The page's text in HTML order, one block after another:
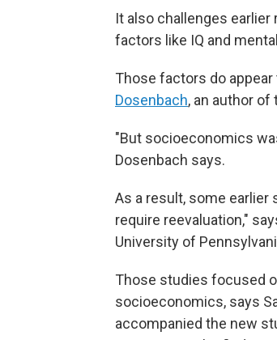
It also challenges
factors like IQ and
Those factors do
Dosenbach, an author
"But socioeconomics
Dosenbach says.
As a result, some
require reevaluation,"
University of
Those studies focused
socioeconomics, says
accompanied the new